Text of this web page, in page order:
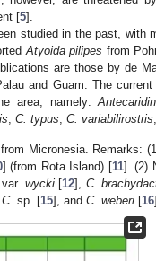
[5].
studied in the past, with
Atyoida pilipes from
are those by de
and Guam. The
area, namely:
C. typus C. variabilirostris
Micronesia. Remarks:
] (from Rota Island) [11]. (2)
wycki[12], C.
C. sp. [15], andC. weberi [16